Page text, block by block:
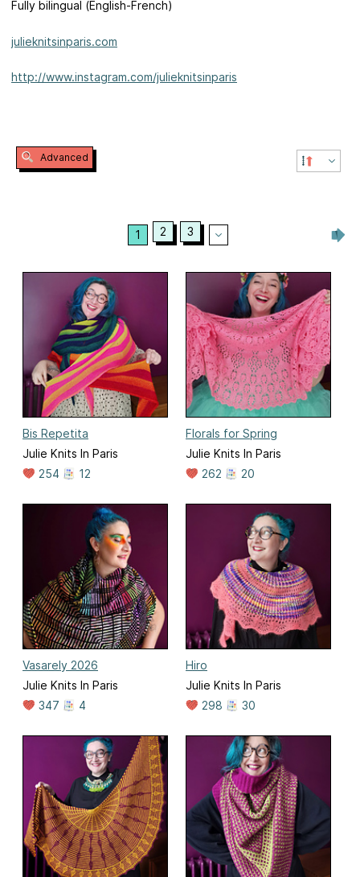
Fully bilingual (English-French)
julieknitsinparis.com
http://www.instagram.com/julieknitsinparis
Advanced
1 2 3
Bis Repetita
Julie Knits In Paris
254
12
Florals for Spring
Julie Knits In Paris
262
20
Vasarely 2026
Julie Knits In Paris
347
4
Hiro
Julie Knits In Paris
298
30